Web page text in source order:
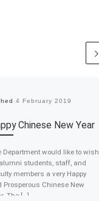
4 February 2019
Chinese New Year
Department would like to wish
students, staff, and
members a very Happy
Prosperous Chinese New
The […]